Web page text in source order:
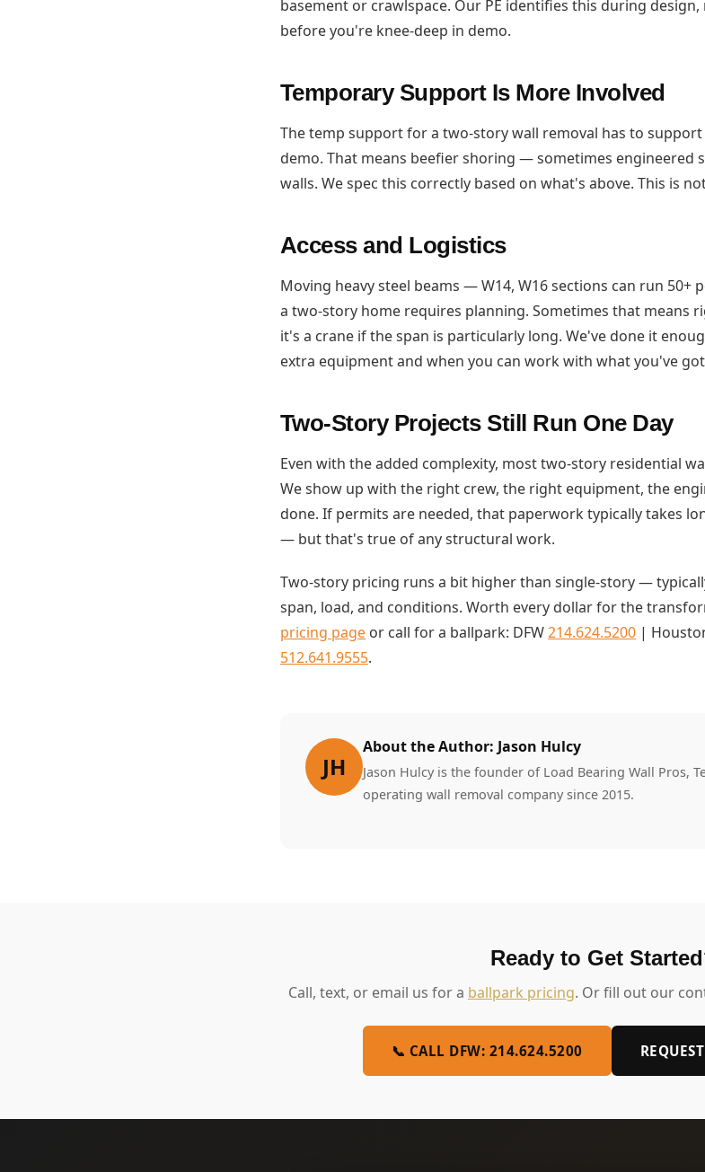
basement or crawlspace. Our PE identifies this during
before you're knee-deep in demo.
Temporary Support Is More Involved
The temp support for a two-story wall removal has to
demo. That means beefier shoring — sometimes engineered
walls. We spec this correctly based on what's above. This is
Access and Logistics
Moving heavy steel beams — W14, W16 sections can run
a two-story home requires planning. Sometimes that means
it's a crane if the span is particularly long. We've done it
extra equipment and when you can work with what you've
Two-Story Projects Still Run One Day
Even with the added complexity, most two-story residential
We show up with the right crew, the right equipment, the
done. If permits are needed, that paperwork typically takes
— but that's true of any structural work.
Two-story pricing runs a bit higher than single-story —
span, load, and conditions. Worth every dollar for the
pricing page or call for a ballpark: DFW214.624.5200 |
512.641.9555.
JH
About the Author: Jason Hulcy
Jason Hulcy is the founder of Load Bearing Wall Pros,
operating wall removal company since 2015.
Ready to Get
Call, text, or email us for a ballpark pricing. Or fill out our
📞 CALL DFW: 214.624.5200